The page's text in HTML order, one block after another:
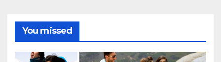
You missed